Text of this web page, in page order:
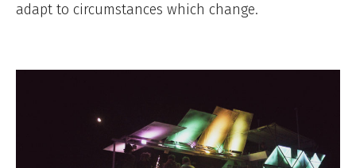
adapt to circumstances which change.